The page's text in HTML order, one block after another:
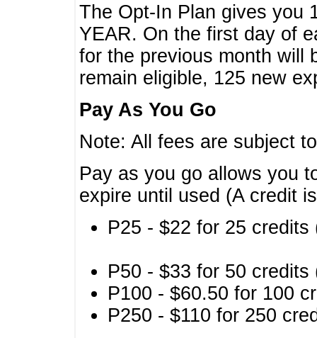
The Opt-In Plan gives you
YEAR. On the first day of
for the previous month will
remain eligible, 125 new
Pay As You Go
Note: All fees are subject
Pay as you go allows you
expire until used (A credit
P25 - $22 for 25
P50 - $33 for 50
P100 - $60.50 for 100
P250 - $110 for 250